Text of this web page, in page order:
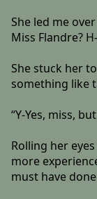
She led me
Miss Flandre?
She stuck her
something like
“Y-Yes, miss,
Rolling her
more
must have